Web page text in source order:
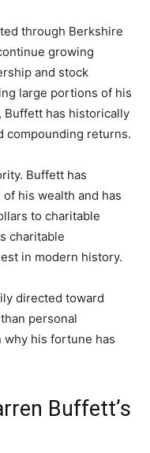
through Berkshire
growing
and stock
large portions of his
has historically
compounding returns.
Buffett has
his wealth and has
to charitable
charitable
in modern history.
directed toward
personal
why his fortune has
Buffett’s